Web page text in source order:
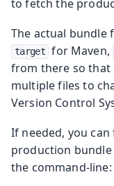
to fetch the
The actual bundle
target for Maven,
from there so that
multiple files to
Version Control
If needed, you
production
the command-line: